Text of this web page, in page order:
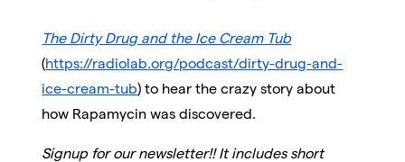
The Dirty Drug and the Ice Cream Tub
(https://radiolab.org/podcast/dirty-drug-and-
ice-cream-tub) to hear the crazy story about
how Rapamycin was discovered.
Signup for our newsletter!! It includes short